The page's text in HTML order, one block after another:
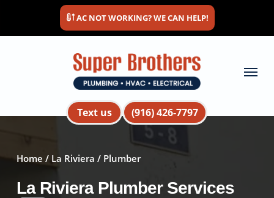
main
AC NOT WORKING? WE CAN HELP!
Text us (916) 426-7797
Menu
Home / La Riviera / Plumber
La Riviera Plumber Services